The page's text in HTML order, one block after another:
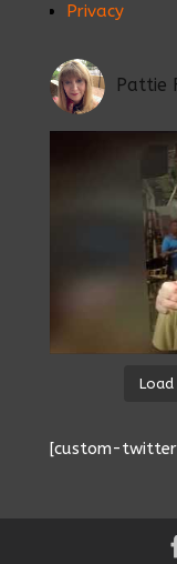
Privacy
Pattie
Load
[custom-